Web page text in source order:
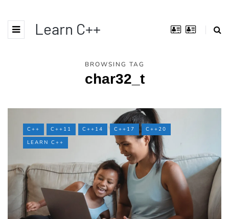
Learn C++
BROWSING TAG
char32_t
C++ C++11 C++14 C++17
C++20
LEARN C++